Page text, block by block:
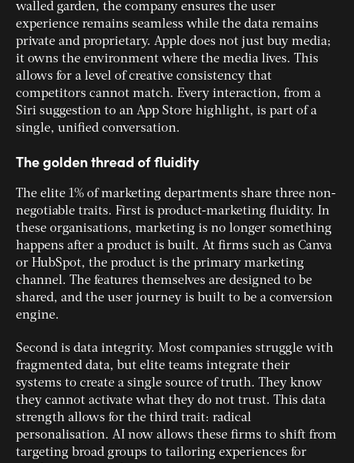
walled garden, the company ensures the user
experience remains seamless while the data remains
private and proprietary. Apple does not just buy media;
it owns the environment where the media lives. This
allows for a level of creative consistency that
competitors cannot match. Every interaction, from a
Siri suggestion to an App Store highlight, is part of a
single, unified conversation.
The golden thread of fluidity
The elite 1% of marketing departments share three non-
negotiable traits. First is product-marketing fluidity. In
these organisations, marketing is no longer something
happens after a product is built. At firms such as Canva
or HubSpot, the product is the primary marketing
channel. The features themselves are designed to be
shared, and the user journey is built to be a conversion
engine.
Second is data integrity. Most companies struggle with
fragmented data, but elite teams integrate their
systems to create a single source of truth. They know
they cannot activate what they do not trust. This data
strength allows for the third trait: radical
personalisation. AI now allows these firms to shift from
targeting broad groups to tailoring experiences for